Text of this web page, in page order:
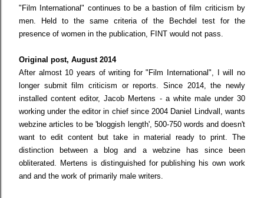
"Film International" continues to be a bastion of film criticism by
men. Held to the same criteria of the Bechdel test for the
presence of women in the publication, FINT would not pass.
Original post, August 2014
After almost 10 years of writing for "Film International",
I will no
longer submit film criticism or reports. Since 2014, the newly
installed content editor, Jacob Mertens - a white male under 30
working under the editor in chief since 2004 Daniel Lindvall, wants
webzine articles to be 'bloggish length', 500-750 words and doesn't
want to edit content but take in material ready to print. The
distinction between a blog and a webzine has since been
obliterated. Mertens is distinguished for publishing his own work
and and the work of primarily male writers.